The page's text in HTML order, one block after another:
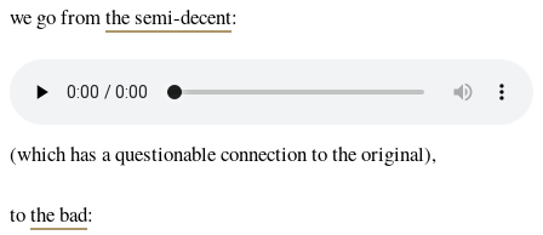
we go fromthe semi-decent:
(which has a questionable connection to the original),
tothe bad: